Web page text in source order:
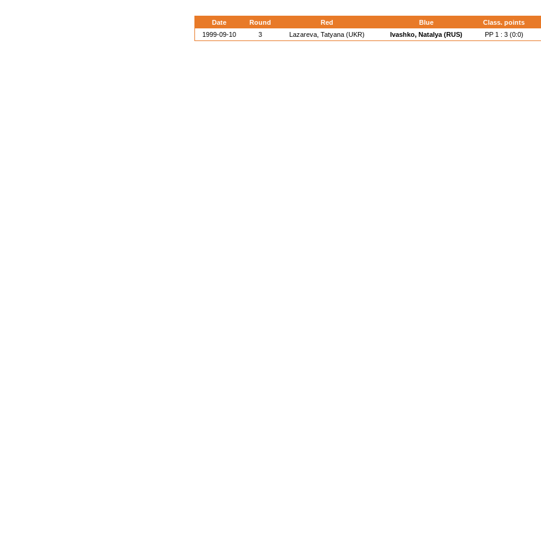
Date Round Red Blue Class. points
1999-09-10
3 Lazareva, Tatyana (UKR) Ivashko, Natalya (RUS) PP 1 : 3 (0:0)